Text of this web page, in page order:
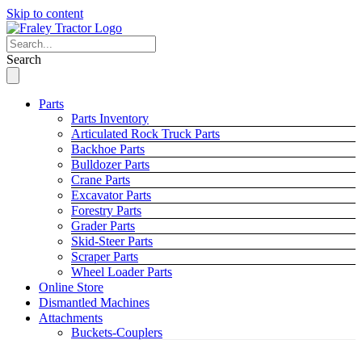
Skip to content
Search
Parts
Parts Inventory
Articulated Rock Truck Parts
Backhoe Parts
Bulldozer Parts
Crane Parts
Excavator Parts
Forestry Parts
Grader Parts
Skid-Steer Parts
Scraper Parts
Wheel Loader Parts
Online Store
Dismantled Machines
Attachments
Buckets-Couplers